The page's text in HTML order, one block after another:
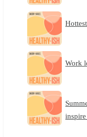
Work